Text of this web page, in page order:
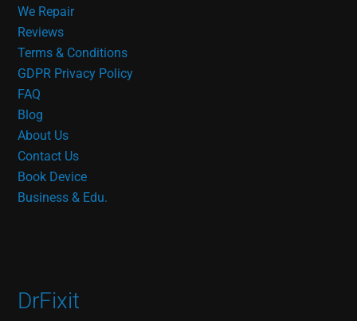
We Repair
Reviews
Terms & Conditions
GDPR Privacy Policy
FAQ
Blog
About Us
Contact Us
Book Device
Business & Edu.
DrFixit